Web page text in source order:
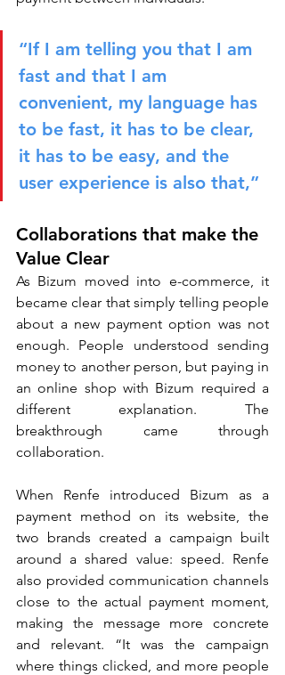
“If I am telling you that I am
fast and that I am
convenient, my language has
to be fast, it has to be clear,
it has to be easy, and the
user experience is also that,”
Collaborations that make the
Value Clear
As Bizum moved into e-commerce, it
became clear that simply telling people
about a new payment option was not
enough. People understood sending
money to another person, but paying in
an online shop with Bizum required a
different explanation. The
breakthrough came through
collaboration.
When Renfe introduced Bizum as a
payment method on its website, the
two brands created a campaign built
around a shared value: speed. Renfe
also provided communication channels
close to the actual payment moment,
making the message more concrete
and relevant. “It was the campaign
where things clicked, and more people